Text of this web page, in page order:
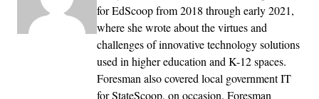
for EdScoop from 2018 through early 2021,
where she wrote about the virtues and
challenges of innovative technology solutions
used in higher education and K-12 spaces.
Foresman also covered local government IT
for StateScoop, on occasion. Foresman